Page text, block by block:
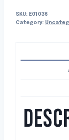
SKU: E01036
Category: